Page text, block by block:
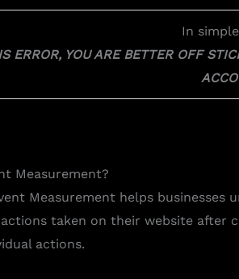
In
ERROR, YOU ARE BETTER OFF
Measurement?
Measurement helps
taken on their website after
actions.